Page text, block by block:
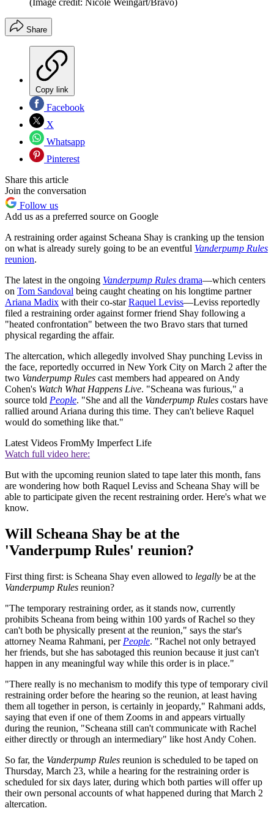
(Image credit: Nicole Weingart/Bravo)
Share
Copy link
Facebook
X
Whatsapp
Pinterest
Share this article
Join the conversation
Follow us
Add us as a preferred source on Google
A restraining order against Scheana Shay is cranking up the tension
on what is already surely going to be an eventful Vanderpump Rules
reunion.
The latest in the ongoing Vanderpump Rules drama—which centers
on Tom Sandoval being caught cheating on his longtime partner
Ariana Madix with their co-starRaquel Leviss—Leviss reportedly
filed a restraining order against former friend Shay following a
"heated confrontation" between the two Bravo stars that turned
physical regarding the affair.
The altercation, which allegedly involved Shay punching Leviss in
the face, reportedly occurred in New York City on March 2 after the
two Vanderpump Rules cast members had appeared on Andy
Cohen's Watch What Happens Live. "Scheana was furious," a
source told People. "She and all the Vanderpump Rules costars have
rallied around Ariana during this time. They can't believe Raquel
would do something like that."
Latest Videos FromMy Imperfect Life
Watch full video here:
But with the upcoming reunion slated to tape later this month, fans
are wondering how both Raquel Leviss and Scheana Shay will be
able to participate given the recent restraining order. Here's what we
know.
Will Scheana Shay be at the
'Vanderpump Rules' reunion?
First thing first: is Scheana Shay even allowed to legally be at the
Vanderpump Rules reunion?
"The temporary restraining order, as it stands now, currently
prohibits Scheana from being within 100 yards of Rachel so they
can't both be physically present at the reunion," says the star's
attorney Neama Rahmani, per People. "Rachel not only betrayed
her friends, but she has sabotaged this reunion because it just can't
happen in any meaningful way while this order is in place."
"There really is no mechanism to modify this type of temporary civil
restraining order before the hearing so the reunion, at least having
them all together in person, is certainly in jeopardy," Rahmani adds,
saying that even if one of them Zooms in and appears virtually
during the reunion, "Scheana still can't communicate with Rachel
either directly or through an intermediary" like host Andy Cohen.
So far, the Vanderpump Rules reunion is scheduled to be taped on
Thursday, March 23, while a hearing for the restraining order is
scheduled for six days later, during which both parties will offer up
their own personal accounts of what happened during that March 2
altercation.